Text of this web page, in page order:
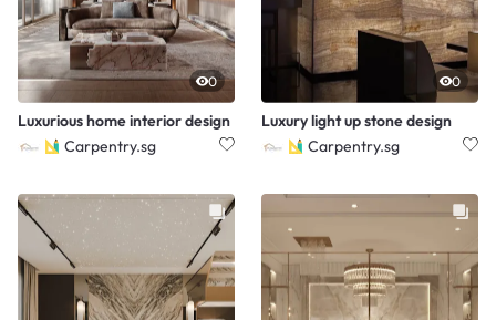
0
Luxurious home interior design
Carpentry.sg
0
Luxury light up stone design
Carpentry.sg